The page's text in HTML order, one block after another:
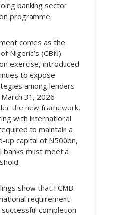
banking sector
programme.
comes as the
Nigeria’s (CBN)
exercise, introduced
to expose
among lenders
31, 2026
the new framework,
with international
to maintain a
up capital of N500bn,
banks must meet a
show that FCMB
requirement
completion